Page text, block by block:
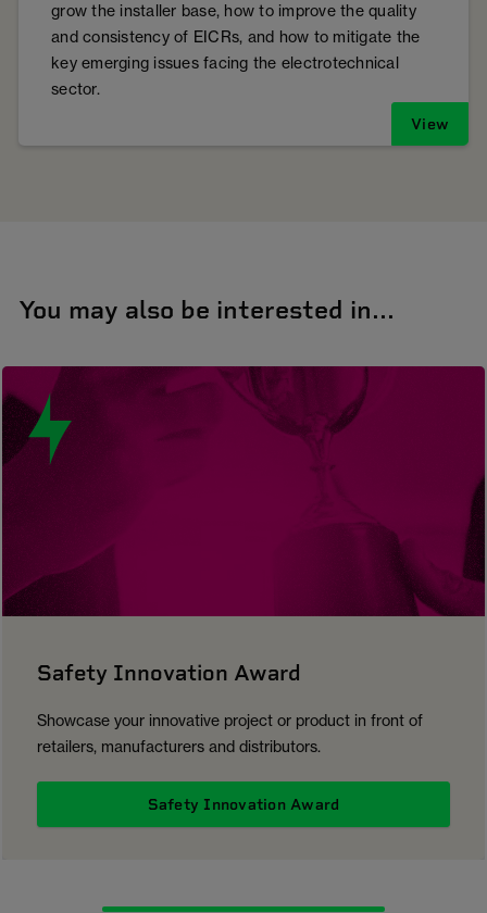
grow the installer base, how to improve the quality
and consistency of EICRs, and how to mitigate the
key emerging issues facing the electrotechnical
sector.
View
You may also be interested in...
Safety Innovation Award
Showcase your innovative project or product in front of
retailers, manufacturers and distributors.
Safety Innovation Award